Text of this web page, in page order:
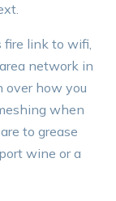
link to wifi,
network in
over how you
when
to grease
wine or a